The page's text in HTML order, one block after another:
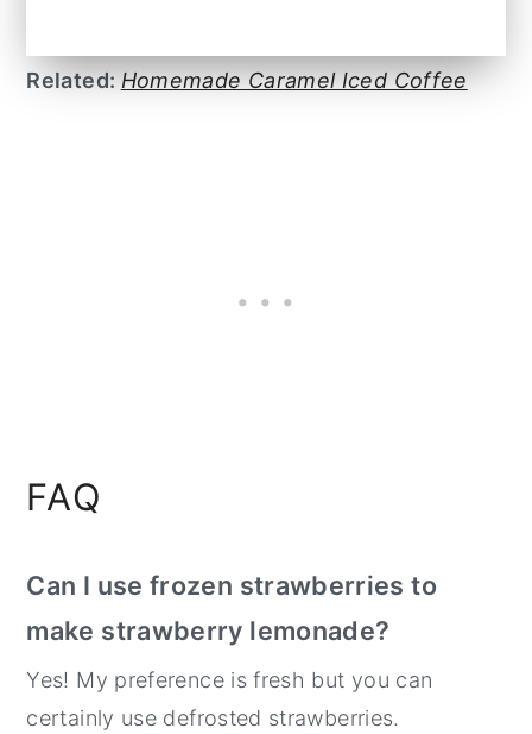
Related:Homemade Caramel Iced Coffee
FAQ
Can I use frozen strawberries to
make strawberry lemonade?
Yes! My preference is fresh but you can
certainly use defrosted strawberries.